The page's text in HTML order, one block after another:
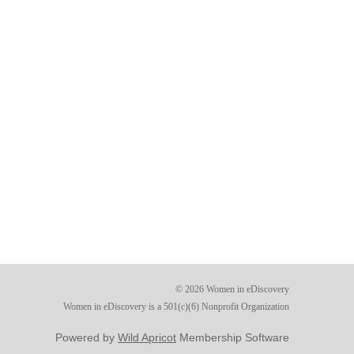
© 2026 Women in eDiscovery
Women in eDiscovery is a 501(c)(6) Nonprofit Organization
Powered by Wild Apricot Membership Software